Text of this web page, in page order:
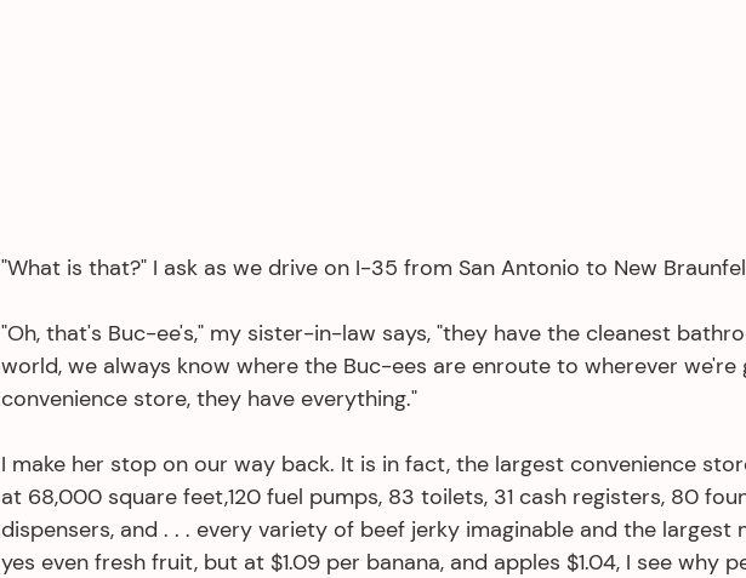
"What is that?" I ask as we drive on I-35 from San Antonio to New
"Oh, that's Buc-ee's," my sister-in-law says, "they have the cleanest
world, we always know where the Buc-ees are enroute to wherever
convenience store, they have everything."
I make her stop on our way back. It is in fact, the largest convenience
at 68,000 square feet,120 fuel pumps, 83 toilets, 31 cash registers, 80
dispensers, and . . . every variety of beef jerky imaginable and the largest
yes even fresh fruit, but at $1.09 per banana, and apples $1.04, I see why